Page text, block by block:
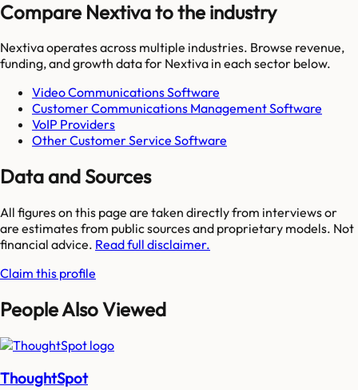
Compare Nextiva to the industry
Nextivaoperates across multiple industries. Browse revenue,
funding, and growth data for Nextiva in each sector below.
Video Communications Software
Customer Communications Management Software
VoIP Providers
Other Customer Service Software
Data and Sources
All figures on this page are taken directly from interviews or
are estimates from public sources and proprietary models. Not
financial advice. Read full disclaimer.
Claim this profile
People Also Viewed
ThoughtSpot